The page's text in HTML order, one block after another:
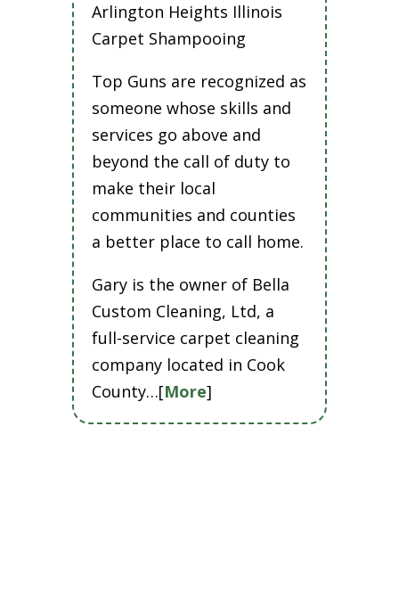
Arlington Heights Illinois
Carpet Shampooing
Top Guns are recognized as
someone whose skills and
services go above and
beyond the call of duty to
make their local
communities and counties
a better place to call home.
Gary is the owner of Bella
Custom Cleaning, Ltd, a
full-service carpet cleaning
company located in Cook
County…[More]